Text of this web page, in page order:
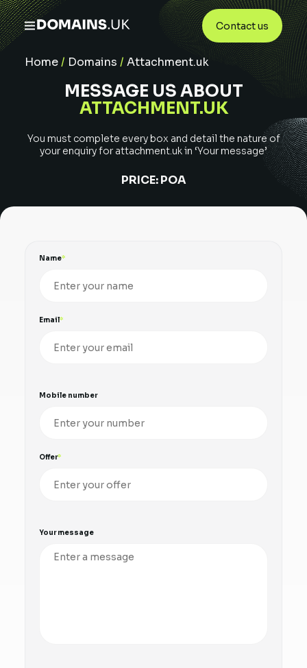
Contact us
Home/ Domains / Attachment.uk
MESSAGE US ABOUT
ATTACHMENT.UK
You must complete every box and detail the nature of
your enquiry for attachment.ukin ‘Your message’
PRICE: POA
Name
Email
Mobile number
Offer
Your message